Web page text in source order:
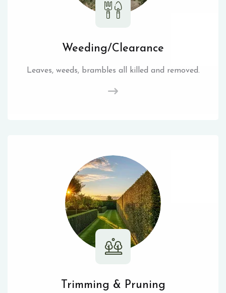
Weeding/Clearance
Leaves, weeds, brambles all killed and removed.
Trimming & Pruning